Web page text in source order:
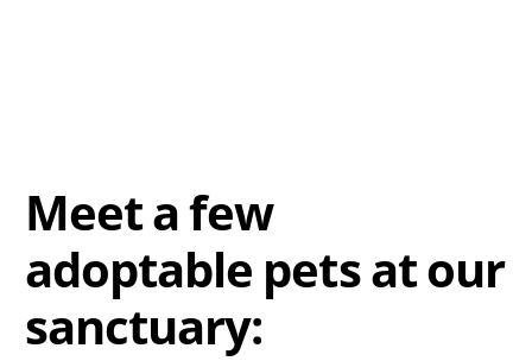
Meet a few
adoptable pets at our
sanctuary: